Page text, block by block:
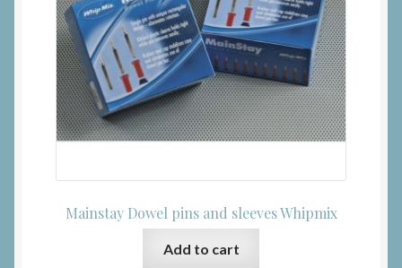
Mainstay Dowel pins and sleeves Whipmix
Add to cart